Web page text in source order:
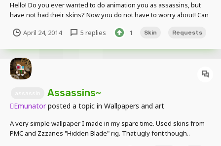
Hello! Do you ever wanted to do animation you as assassins, but
have not had their skins? Now you do not have to worry about! Can
example: Asassin Ezio Skin: Your Skin Another example: Asassin
April 24, 2014 5 replies 1 Skin Requests
Assassins~
Emunatorposted a topic in Wallpapers and art
A very simple wallpaper I made in my spare time. Used skins from
PMC and Zzzanes "Hidden Blade" rig. That ugly font though..